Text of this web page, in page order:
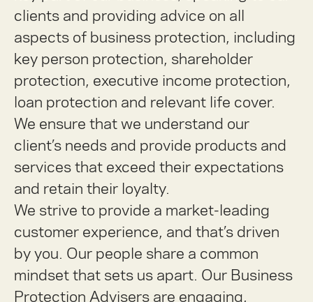
clients and providing advice on all
aspects of business protection, including
key person protection, shareholder
protection, executive income protection,
loan protection and relevant life cover.
We ensure that we understand our
client’s needs and provide products and
services that exceed their expectations
and retain their loyalty.
We strive to provide a market-leading
customer experience, and that’s driven
by you. Our people share a common
mindset that sets us apart. Our Business
Protection Advisers are engaging,